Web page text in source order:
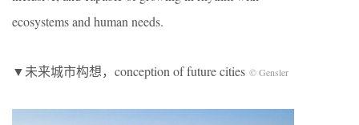
ecosystems and human needs.
▼未来城市构想，conception of future cities © Gensler